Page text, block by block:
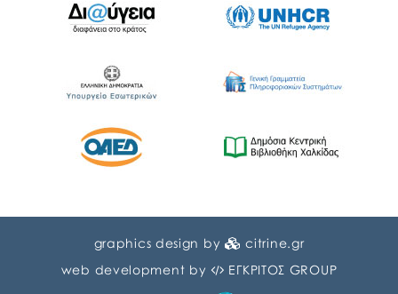
graphics design by
citrine.gr
web development by
ΕΓΚΡΙΤΟΣ GROUP